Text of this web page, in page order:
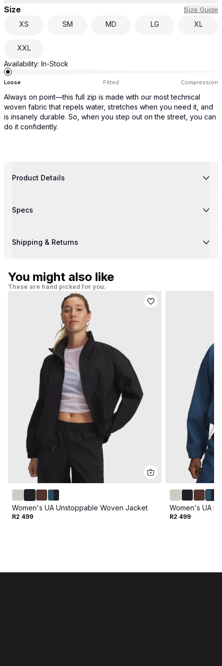
Size Size Guide
XS SM MD LG XL
XXL
Availability: In-Stock
Loose Fitted Compression
Always on point—this full zip is made with our most technical
woven fabric that repels water, stretches when you need it, and
is insanely durable. So, when you step out on the street, you can
do it confidently.
Product Details
Specs
Shipping & Returns
You might also like
These are hand picked for you.
Women's UA Unstoppable Woven Jacket
R2 499
Women's UA
R2 499